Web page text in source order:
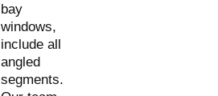
bay
windows,
include all
angled
segments.